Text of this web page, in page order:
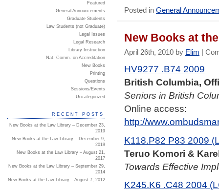
Posted in General
New Books at
April 26th, 2010 by Elim |
HV9277 .B74 2009
British Columbia,
Seniors in British
Online access:
http://
K118.P82 P83 2009
Teruo Komori &
Towards Effective
K245.K6 .C48 2004
Featured
General Announcements
Graduate Students
Law Students (not Graduate)
Legal Issues
Legal Research
Library Instruction
Nat. Comm. on Accreditation
New Books
Printing
Questions
Sessions/Events
Uncategorized
RECENT POSTS
New Books at the Law Library – December 23,
2019
New Books at the Law Library – December 9,
2019
New Books at the Law Library – August 21,
2017
New Books at the Law Library – September 29,
2014
New Books at the Law Library – August 7, 2012